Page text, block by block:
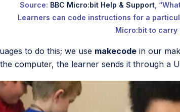
Source: BBC Micro:bit Help & Support ,
Learners can code instructions for a
Micro:bit to carry
to do this; we use makecode in our
computer, the learner sends it through a